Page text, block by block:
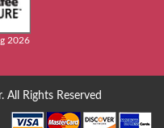
2026
Rights Reserved